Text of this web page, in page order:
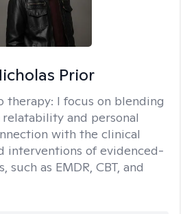
Prior
therapy: I focus on blending
and personal
with the clinical
interventions of evidenced-
such as EMDR, CBT, and